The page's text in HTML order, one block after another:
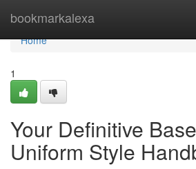
bookmarkalexa
Home
Home
1
Your Definitive
Uniform Style